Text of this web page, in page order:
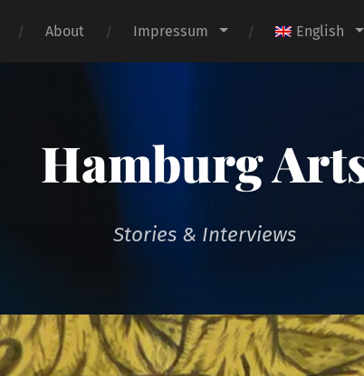
About Impressum English
Hamburg
Stories & Interviews